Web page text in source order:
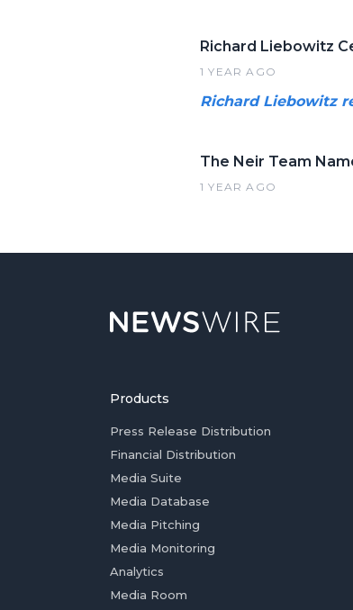
Richard Liebowitz
1 YEAR AGO
Richard Liebowitz
The Neir Team
1 YEAR AGO
Products
Press Release Distribution
Financial Distribution
Media Suite
Media Database
Media Pitching
Media Monitoring
Analytics
Media Room